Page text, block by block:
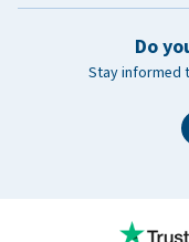
Do
Stay informed